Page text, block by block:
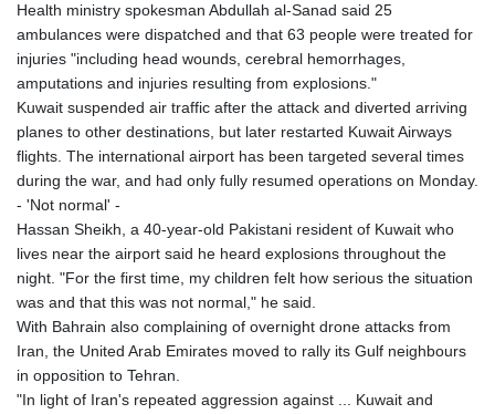
Health ministry spokesman Abdullah al-Sanad said 25
ambulances were dispatched and that 63 people were treated for
injuries "including head wounds, cerebral hemorrhages,
amputations and injuries resulting from explosions."
Kuwait suspended air traffic after the attack and diverted arriving
planes to other destinations, but later restarted Kuwait Airways
flights. The international airport has been targeted several times
during the war, and had only fully resumed operations on Monday.
- 'Not normal' -
Hassan Sheikh, a 40-year-old Pakistani resident of Kuwait who
lives near the airport said he heard explosions throughout the
night. "For the first time, my children felt how serious the situation
was and that this was not normal," he said.
With Bahrain also complaining of overnight drone attacks from
Iran, the United Arab Emirates moved to rally its Gulf neighbours
in opposition to Tehran.
"In light of Iran's repeated aggression against ... Kuwait and